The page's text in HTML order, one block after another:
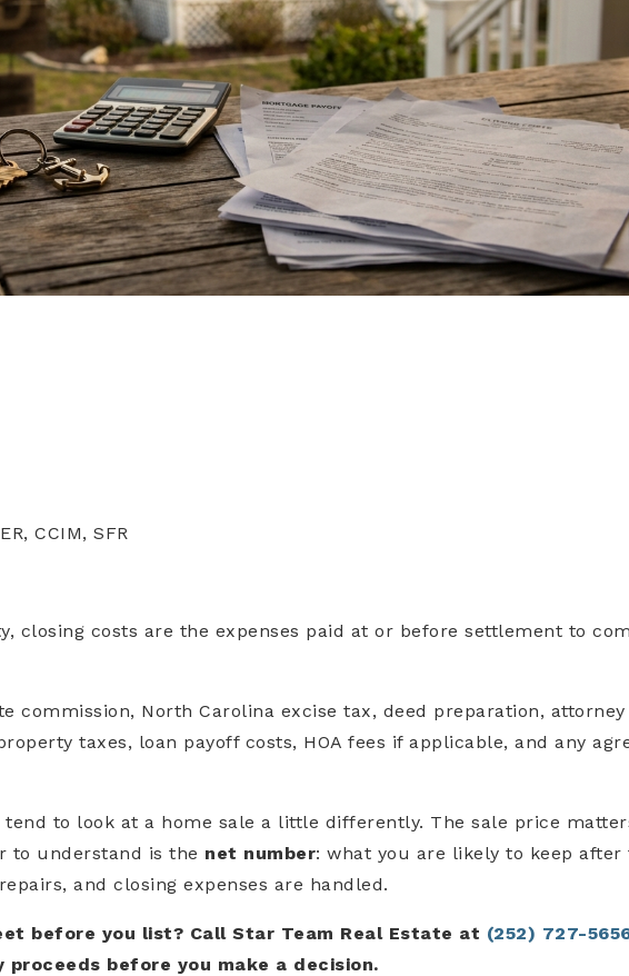
CCIM, SFR
closing costs are the expenses paid at or before settlement to
commission, North Carolina excise tax, deed preparation,
taxes, loan payoff costs, HOA fees if applicable, and any
to look at a home sale a little differently. The sale price
to understand is the net number: what you are likely to keep after
and closing expenses are handled.
before you list? Call Star Team Real Estate at (252) 727-
before you make a decision.